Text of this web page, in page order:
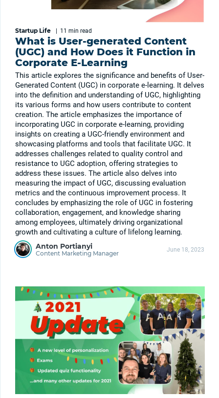
Startup Life 11 min read
What is User-generated Content
(UGC) and How Does it Function in
Corporate E-Learning
This article explores the significance and benefits of User-
Generated Content (UGC) in corporate e-learning. It delves
into the definition and understanding of UGC, highlighting
its various forms and how users contribute to content
creation. The article emphasizes the importance of
incorporating UGC in corporate e-learning, providing
insights on creating a UGC-friendly environment and
showcasing platforms and tools that facilitate UGC. It
addresses challenges related to quality control and
resistance to UGC adoption, offering strategies to
address these issues. The article also delves into
measuring the impact of UGC, discussing evaluation
metrics and the continuous improvement process. It
concludes by emphasizing the role of UGC in fostering
collaboration, engagement, and knowledge sharing
among employees, ultimately driving organizational
growth and cultivating a culture of lifelong learning.
Anton Portianyi
Content Marketing Manager June 18, 2023